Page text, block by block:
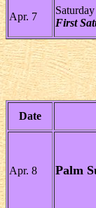
Apr. 7
First
Date
Apr. 8 Palm